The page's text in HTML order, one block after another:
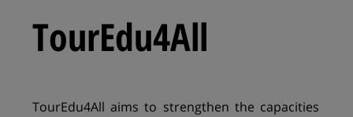
TourEdu4All
TourEdu4All aims to strengthen the capacities